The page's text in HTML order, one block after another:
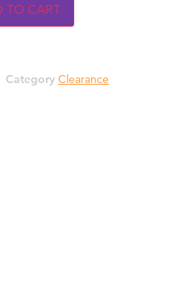
TO CART
Category Clearance